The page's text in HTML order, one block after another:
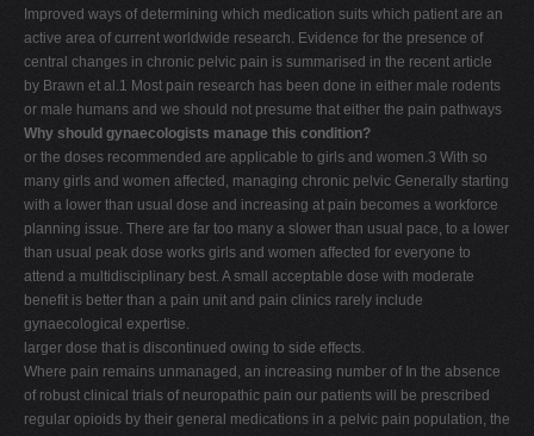
Improved ways of determining which medication suits which patient are an
active area of current worldwide research. Evidence for the presence of
central changes in chronic pelvic pain is summarised in the recent article
by Brawn et al.1 Most pain research has been done in either male rodents
or male humans and we should not presume that either the pain pathways
Why should gynaecologists manage this condition?
or the doses recommended are applicable to girls and women.3 With so
many girls and women affected, managing chronic pelvic Generally starting
with a lower than usual dose and increasing at pain becomes a workforce
planning issue. There are far too many a slower than usual pace, to a lower
than usual peak dose works girls and women affected for everyone to
attend a multidisciplinary best. A small acceptable dose with moderate
benefit is better than a pain unit and pain clinics rarely include
gynaecological expertise.
larger dose that is discontinued owing to side effects.
Where pain remains unmanaged, an increasing number of In the absence
of robust clinical trials of neuropathic pain our patients will be prescribed
regular opioids by their general medications in a pelvic pain population, the